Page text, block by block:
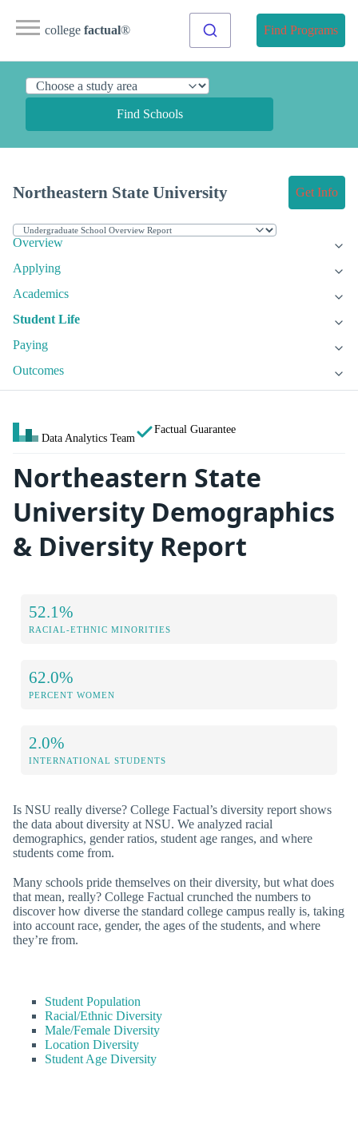
college factual® Find Programs
Find Schools
Northeastern State University Get Info
Overview
Applying
Academics
Student Life
Paying
Outcomes
Data Analytics Team
Factual Guarantee
Northeastern State
University Demographics
& Diversity Report
52.1%
RACIAL-ETHNIC MINORITIES
62.0%
PERCENT WOMEN
2.0%
INTERNATIONAL STUDENTS
Is NSU really diverse? College Factual’s diversity report shows
the data about diversity at NSU. We analyzed racial
demographics, gender ratios, student age ranges, and where
students come from.
Many schools pride themselves on their diversity, but what does
that mean, really? College Factual crunched the numbers to
discover how diverse the standard college campus really is, taking
into account race, gender, the ages of the students, and where
they’re from.
Student Population
Racial/Ethnic Diversity
Male/Female Diversity
Location Diversity
Student Age Diversity